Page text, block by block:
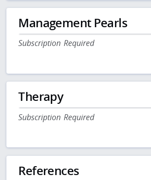
Management Pearls
Subscription Required
Therapy
Subscription Required
References